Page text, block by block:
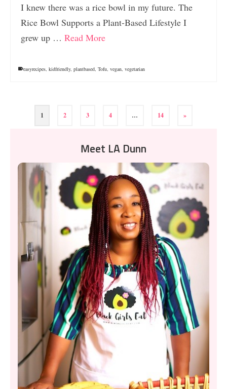
I knew there was a rice bowl in my future. The
Rice Bowl Supports a Plant-Based Lifestyle I
grew up … Read More
easyrecipes, kidfriendly, plantbased, Tofu, vegan, vegetarian
1 2 3 4 … 14 »
Meet LA Dunn